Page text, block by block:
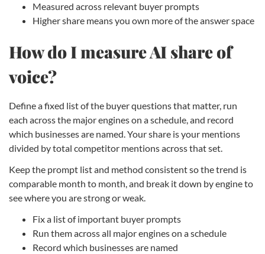
Measured across relevant buyer prompts
Higher share means you own more of the answer space
How do I measure AI share of
voice?
Define a fixed list of the buyer questions that matter, run
each across the major engines on a schedule, and record
which businesses are named. Your share is your mentions
divided by total competitor mentions across that set.
Keep the prompt list and method consistent so the trend is
comparable month to month, and break it down by engine to
see where you are strong or weak.
Fix a list of important buyer prompts
Run them across all major engines on a schedule
Record which businesses are named